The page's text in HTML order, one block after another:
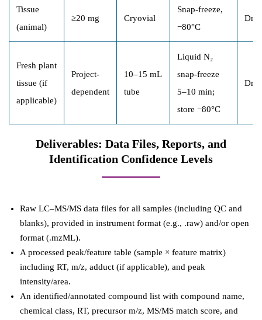
Tissue
(animal)
≥20 mg Cryovial
Snap-freeze,
−80°C
Dry
Fresh plant
tissue (if
applicable)
Project-
dependent
10–15 mL
tube
Liquid N₂
snap-freeze
5–10 min;
store −80°C
Dry
Deliverables: Data Files, Reports, and
Identification Confidence Levels
Raw LC–MS/MS data files for all samples (including QC and
blanks), provided in instrument format (e.g., .raw) and/or open
format (.mzML).
A processed peak/feature table (sample × feature matrix)
including RT, m/z, adduct (if applicable), and peak
intensity/area.
An identified/annotated compound list with compound name,
chemical class, RT, precursor m/z, MS/MS match score, and